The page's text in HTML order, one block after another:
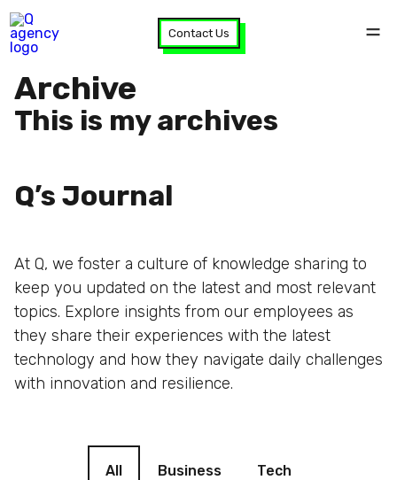
Contact Us
Archive
This is my archives
Q’s Journal
At Q, we foster a culture of knowledge sharing to
keep you updated on the latest and most relevant
topics. Explore insights from our employees as
they share their experiences with the latest
technology and how they navigate daily challenges
with innovation and resilience.
All Business Tech